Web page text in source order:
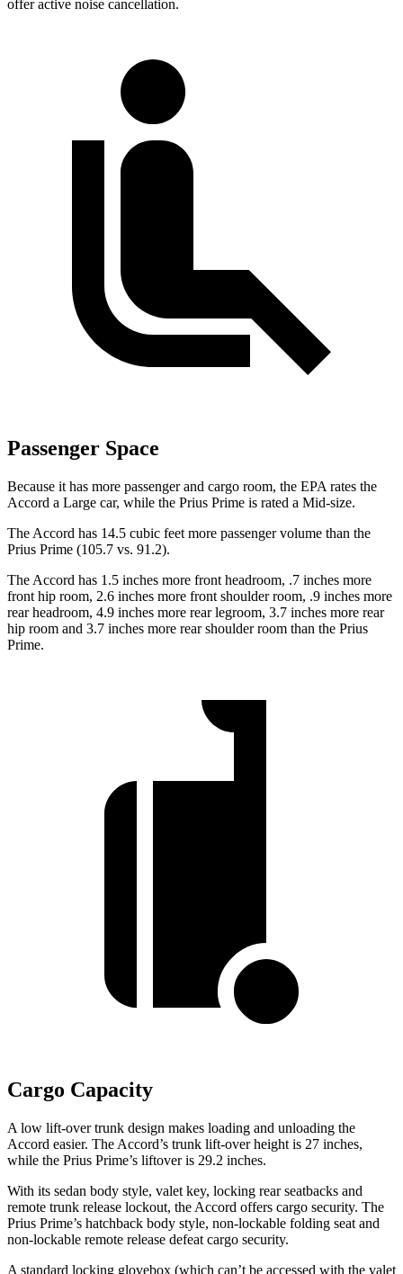
offer active noise cancellation.
Passenger Space
Because it has more passenger and cargo room, the EPA rates the
Accord a Large car, while the Prius Prime is rated a Mid-size.
The Accord has 14.5 cubic feet more passenger volume than the
Prius Prime (105.7 vs. 91.2).
The Accord has 1.5 inches more front headroom, .7 inches more
front hip room, 2.6 inches more front shoulder room, .9 inches more
rear headroom, 4.9 inches more rear legroom, 3.7 inches more rear
hip room and 3.7 inches more rear shoulder room than the Prius
Prime.
Cargo Capacity
A low lift-over trunk design makes loading and unloading the
Accord easier. The Accord’s trunk lift-over height is 27 inches,
while the Prius Prime’s liftover is 29.2 inches.
With its sedan body style, valet key, locking rear seatbacks and
remote trunk release lockout, the Accord offers cargo security. The
Prius Prime’s hatchback body style, non-lockable folding seat and
non-lockable remote release defeat cargo security.
A standard locking glovebox (which can’t be accessed with the valet